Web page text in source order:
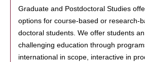
Graduate and Postdoctoral Studies
options for course-based or research-
doctoral students. We offer students
challenging education through
international in scope, interactive in